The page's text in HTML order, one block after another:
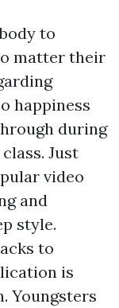
to
matter their
happiness
during
Just
video
and
style.
to
is
Youngsters